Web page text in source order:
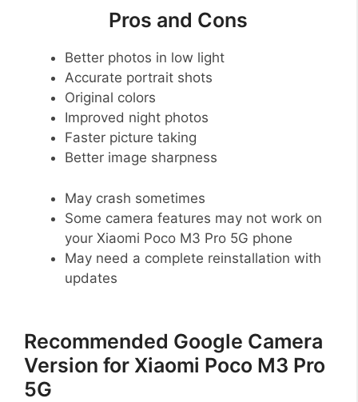
Pros and Cons
Better photos in low light
Accurate portrait shots
Original colors
Improved night photos
Faster picture taking
Better image sharpness
May crash sometimes
Some camera features may not work on
your Xiaomi Poco M3 Pro 5G phone
May need a complete reinstallation with
updates
Recommended Google Camera
Version for Xiaomi Poco M3 Pro
5G